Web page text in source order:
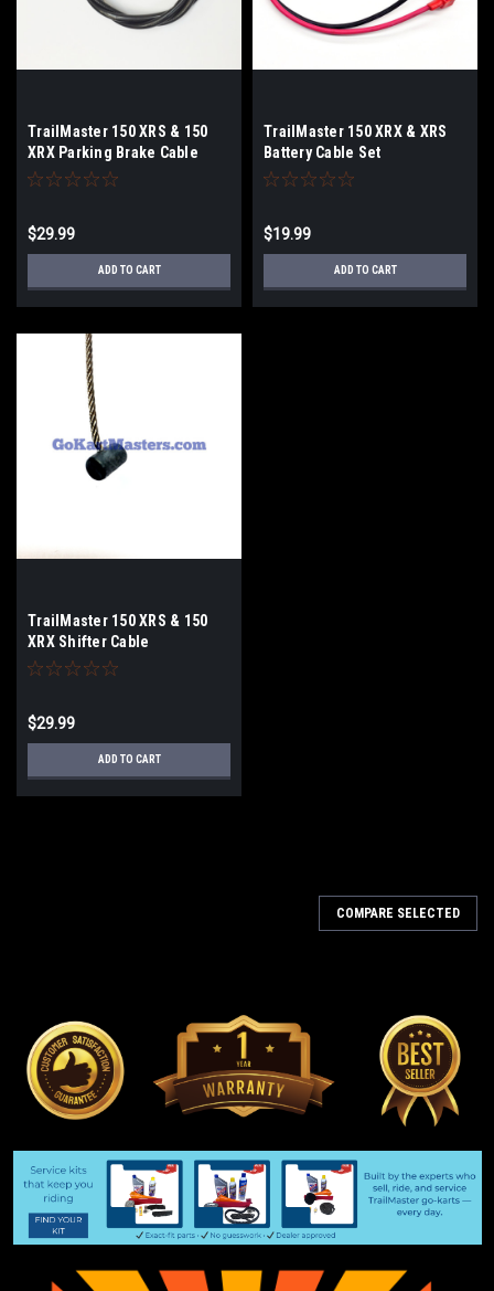
TrailMaster 150 XRS & 150
XRX Parking Brake Cable
$29.99
ADD TO CART
TrailMaster 150 XRX & XRS
Battery Cable Set
$19.99
ADD TO CART
TrailMaster 150 XRS & 150
XRX Shifter Cable
$29.99
ADD TO CART
COMPARE SELECTED